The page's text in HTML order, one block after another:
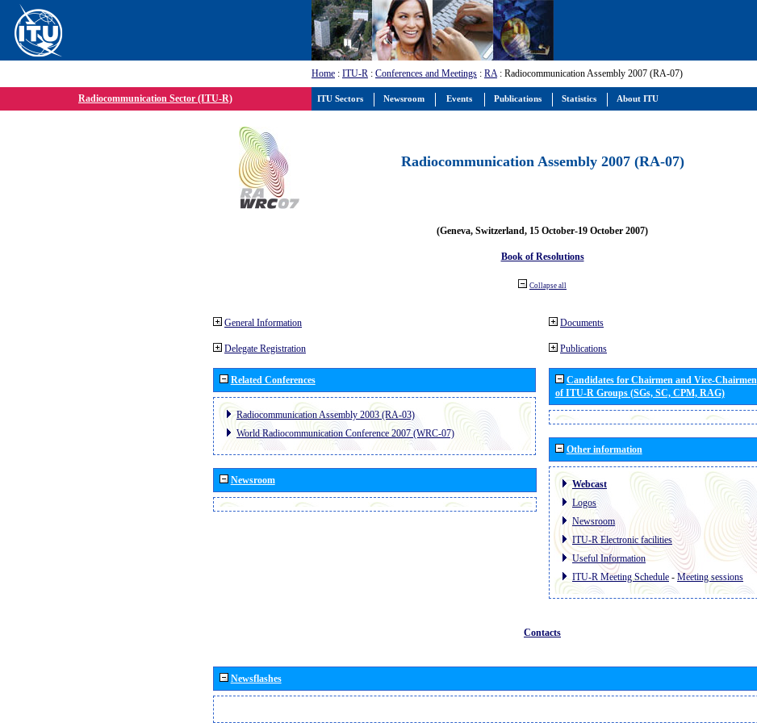
Home : ITU-R : Conferences and Meetings : RA: Radiocommunication Assembly 2007 (RA-07)
Radiocommunication Sector (ITU-R)
Radiocommunication Assembly 2007 (RA-07)
(Geneva, Switzerland, 15 October-19 October 2007)
Book of Resolutions
Collapse all
General Information
Delegate Registration
Related Conferences
Radiocommunication Assembly 2003 (RA-03)
World Radiocommunication Conference 2007 (WRC-07)
Newsroom
Documents
Publications
Candidates for Chairmen and Vice-Chairmen
of ITU-R Groups (SGs, SC, CPM, RAG)
Other information
Webcast
Logos
Newsroom
ITU-R Electronic facilities
Useful Information
ITU-R Meeting Schedule - Meeting sessions
Contacts
Newsflashes
ITU Sectors Newsroom Events Publications Statistics About ITU